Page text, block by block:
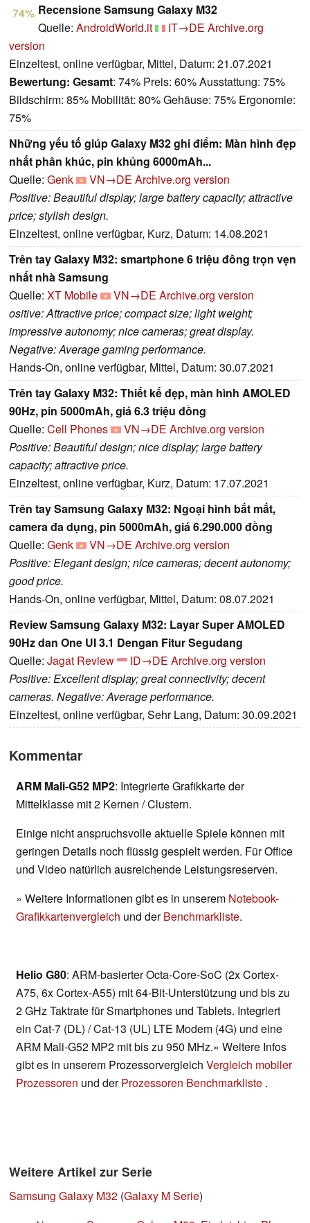
74% Recensione Samsung Galaxy M32
Quelle: AndroidWorld.it IT→DE Archive.org
version
Einzeltest, online verfügbar, Mittel, Datum: 21.07.2021
Bewertung: Gesamt: 74% Preis: 60% Ausstattung: 75%
Bildschirm: 85% Mobilität: 80% Gehäuse: 75% Ergonomie:
75%
Những yếu tố giúp Galaxy M32 ghi điểm: Màn hình đẹp
nhất phân khúc, pin khủng 6000mAh...
Quelle: Genk VN→DE Archive.org version
Positive: Beautiful display; large battery capacity; attractive
price; stylish design.
Einzeltest, online verfügbar, Kurz, Datum: 14.08.2021
Trên tay Galaxy M32: smartphone 6 triệu đồng trọn vẹn
nhất nhà Samsung
Quelle: XT Mobile VN→DE Archive.org version
ositive: Attractive price; compact size; light weight;
impressive autonomy; nice cameras; great display.
Negative: Average gaming performance.
Hands-On, online verfügbar, Mittel, Datum: 30.07.2021
Trên tay Galaxy M32: Thiết kế đẹp, màn hình AMOLED
90Hz, pin 5000mAh, giá 6.3 triệu đồng
Quelle: Cell Phones VN→DE Archive.org version
Positive: Beautiful design; nice display; large battery
capacity; attractive price.
Einzeltest, online verfügbar, Kurz, Datum: 17.07.2021
Trên tay Samsung Galaxy M32: Ngoại hình bắt mắt,
camera đa dụng, pin 5000mAh, giá 6.290.000 đồng
Quelle: Genk VN→DE Archive.org version
Positive: Elegant design; nice cameras; decent autonomy;
good price.
Hands-On, online verfügbar, Mittel, Datum: 08.07.2021
Review Samsung Galaxy M32: Layar Super AMOLED
90Hz dan One UI 3.1 Dengan Fitur Segudang
Quelle: Jagat Review ID→DE Archive.org version
Positive: Excellent display; great connectivity; decent
cameras. Negative: Average performance.
Einzeltest, online verfügbar, Sehr Lang, Datum: 30.09.2021
Kommentar
ARM Mali-G52 MP2: Integrierte Grafikkarte der
Mittelklasse mit 2 Kernen / Clustern.
Einige nicht anspruchsvolle aktuelle Spiele können mit
geringen Details noch flüssig gespielt werden. Für Office
und Video natürlich ausreichende Leistungsreserven.
» Weitere Informationen gibt es in unserem Notebook-
Grafikkartenvergleich und derBenchmarkliste.
Helio G80: ARM-basierter Octa-Core-SoC (2x Cortex-
A75, 6x Cortex-A55) mit 64-Bit-Unterstützung und bis zu
2 GHz Taktrate für Smartphones und Tablets. Integriert
ein Cat-7 (DL) / Cat-13 (UL) LTE Modem (4G) und eine
ARM Mali-G52 MP2 mit bis zu 950 MHz.» Weitere Infos
gibt es in unserem Prozessorvergleich Vergleich mobiler
Prozessoren und derProzessoren Benchmarkliste .
Weitere Artikel zur Serie
Samsung Galaxy M32 (Galaxy M Serie)